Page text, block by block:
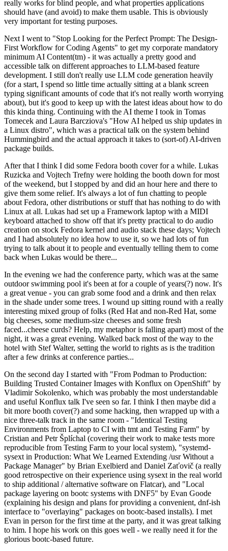
really works for blind people, and what properties applications
should have (and avoid) to make them usable. This is obviously
very important for testing purposes.
Next I went to "Stop Looking for the Perfect Prompt: The Design-
First Workflow for Coding Agents" to get my corporate mandatory
minimum AI Content(tm) - it was actually a pretty good and
accessible talk on different approaches to LLM-based feature
development. I still don't really use LLM code generation heavily
(for a start, I spend so little time actually sitting at a blank screen
typing significant amounts of code that it's not really worth worrying
about), but it's good to keep up with the latest ideas about how to do
this kinda thing. Continuing with the AI theme I took in Tomas
Tomecek and Laura Barcziova's "How AI helped us ship updates in
a Linux distro", which was a practical talk on the system behind
Hummingbird and the actual approach it takes to (sort-of) AI-driven
package builds.
After that I think I did some Fedora booth cover for a while. Lukas
Ruzicka and Vojtech Trefny were holding the booth down for most
of the weekend, but I stopped by and did an hour here and there to
give them some relief. It's always a lot of fun chatting to people
about Fedora, other distributions or stuff that has nothing to do with
Linux at all. Lukas had set up a Framework laptop with a MIDI
keyboard attached to show off that it's pretty practical to do audio
creation on stock Fedora kernel and audio stack these days; Vojtech
and I had absolutely no idea how to use it, so we had lots of fun
trying to talk about it to people and eventually telling them to come
back when Lukas would be there...
In the evening we had the conference party, which was at the same
outdoor swimming pool it's been at for a couple of years(?) now. It's
a great venue - you can grab some food and a drink and then relax
in the shade under some trees. I wound up sitting round with a really
interesting mixed group of folks (Red Hat and non-Red Hat, some
big cheeses, some medium-size cheeses and some fresh
faced...cheese curds? Help, my metaphor is falling apart) most of the
night, it was a great evening. Walked back most of the way to the
hotel with Stef Walter, setting the world to rights as is the tradition
after a few drinks at conference parties...
On the second day I started with "From Podman to Production:
Building Trusted Container Images with Konflux on OpenShift" by
Vladimir Sokolenko, which was probably the most understandable
and useful Konflux talk I've seen so far. I think I then maybe did a
bit more booth cover(?) and some hacking, then wrapped up with a
nice three-talk track in the same room - "Identical Testing
Environments from Laptop to CI with tmt and Testing Farm" by
Cristian and Petr Šplíchal (covering their work to make tests more
reproducible from Testing Farm to your local system), "systemd-
sysext in Production: What We Learned Extending /usr Without a
Package Manager" by Brian Exelbierd and Daniel Zaťovič (a really
good retrospective on their experience using sysext in the real world
to ship additional / alternative software on Flatcar), and "Local
package layering on bootc systems with DNF5" by Evan Goode
(explaining his design and plans for providing a convenient, dnf-ish
interface to "overlaying" packages on bootc-based installs). I met
Evan in person for the first time at the party, and it was great talking
to him. I hope his work on this goes well - we really need it for the
glorious bootc-based future.